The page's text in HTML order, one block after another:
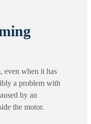
even when it has
a problem with
by an
the motor.